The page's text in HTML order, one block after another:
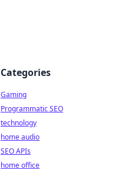
Categories
Gaming
Programmatic SEO
technology
home audio
SEO APIs
home office